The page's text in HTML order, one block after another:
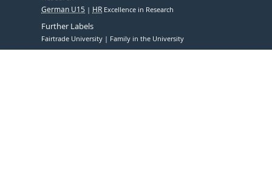
German U15 HR Excellence in Research
Further Labels
Fairtrade University Family in the University